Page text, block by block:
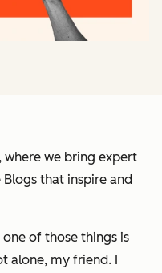
, where we bring expert
that inspire and
of those things is
alone, my friend. I